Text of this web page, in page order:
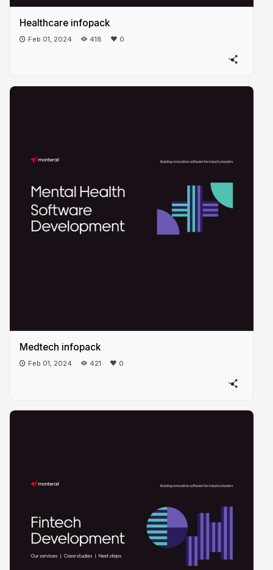
Healthcare infopack
Feb 01, 2024 418 0
Medtech infopack
Feb 01, 2024 421 0